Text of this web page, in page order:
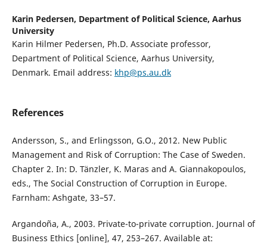
Karin Pedersen, Department of Political Science, Aarhus
University
Karin Hilmer Pedersen, Ph.D. Associate professor,
Department of Political Science, Aarhus University,
Denmark. Email address: khp@ps.au.dk
References
Andersson, S., and Erlingsson, G.O., 2012. New Public
Management and Risk of Corruption: The Case of Sweden.
Chapter 2. In: D. Tänzler, K. Maras and A. Giannakopoulos,
eds., The Social Construction of Corruption in Europe.
Farnham: Ashgate, 33–57.
Argandoña, A., 2003. Private-to-private corruption. Journal of
Business Ethics [online], 47, 253–267. Available at: